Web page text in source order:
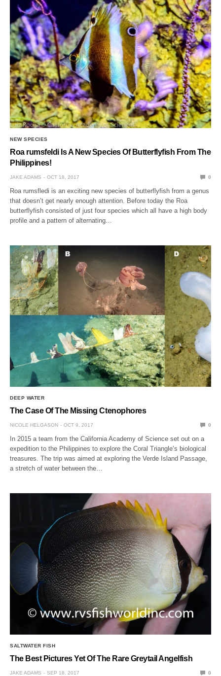
NEW SPECIES
Roa rumsfeldi Is A New Species Of Butterflyfish From The
Philippines!
JAKE ADAMS OCT 18, 2017 0
Roa rumsfledi is an exciting new species of butterflyfish from a genus
that doesn’t get nearly enough attention. Before today the Roa
butterflyfish consisted of just four species which all have a high body
profile and a pattern of alternating…
DEEP WATER
The Case Of The Missing Ctenophores
NICOLE HELGASON OCT 9, 2017 0
In 2015 a team from the California Academy of Science set out on a
expedition to the Philippines to explore the Coral Triangle’s biological
treasures. The trip was aimed at exploring the Verde Island Passage,
a stretch of water between the…
SALTWATER FISH
The Best Pictures Yet Of The Rare Greytail Angelfish
JAKE ADAMS SEP 18, 2017 0